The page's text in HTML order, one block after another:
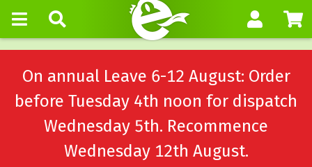
On annual Leave 6-12 August: Order
before Tuesday 4th noon for dispatch
Wednesday 5th. Recommence
Wednesday 12th August.